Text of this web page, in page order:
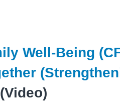
Well-Being
(Video)